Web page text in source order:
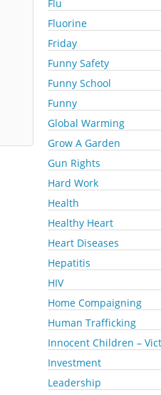
Flu
Fluorine
Friday
Funny Safety
Funny School
Funny
Global Warming
Grow A Garden
Gun Rights
Hard Work
Health
Healthy Heart
Heart Diseases
Hepatitis
HIV
Home Compaigning
Human Trafficking
Innocent Children –
Investment
Leadership